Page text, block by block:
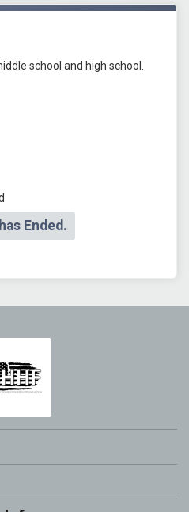
school and high school.
Ended.